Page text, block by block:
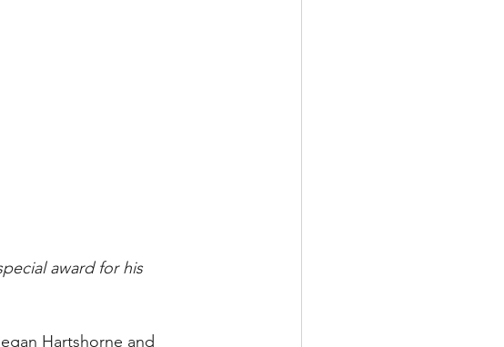
award for his
Hartshorne and